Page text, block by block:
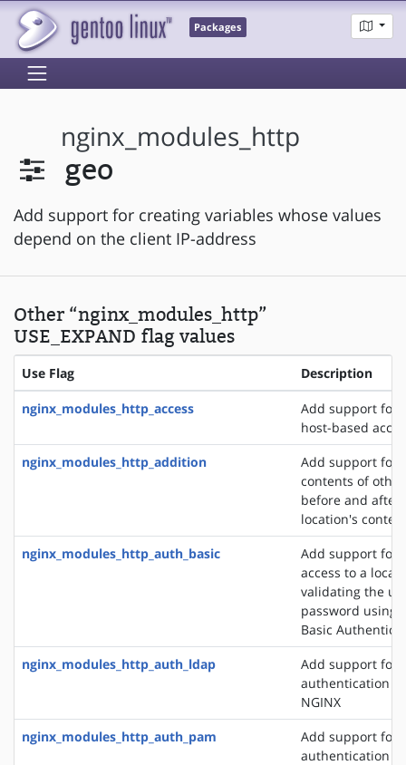
Packages
nginx_modules_http
geo
Add support for creating variables whose values
depend on the client IP-address
Other “nginx_modules_http”
USE_EXPAND flag values
Use Flag Description
nginx_modules_http_access
Add support for
host-based
nginx_modules_http_addition
Add support for
contents of
before and after
location's
nginx_modules_http_auth_basic
Add support for
access to a
validating the
password using
Basic
nginx_modules_http_auth_ldap
Add support for
authentication
NGINX
nginx_modules_http_auth_pam
Add support for
authentication